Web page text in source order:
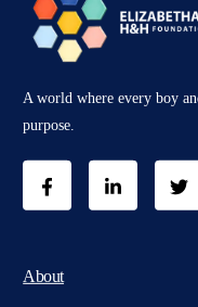
A world where every boy
purpose.
About